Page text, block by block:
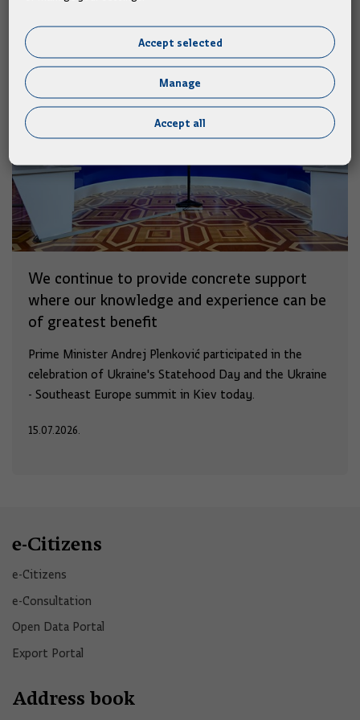
We continue to provide concrete support
where our knowledge and experience can be
of greatest benefit
Prime Minister Andrej Plenković participated in the
celebration of Ukraine's Statehood Day and the Ukraine
- Southeast Europe summit in Kiev today.
15.07.2026.
e-Citizens
e-Citizens​
e-Consultation
Open Data Portal​
Export Portal
Address book
Accept selected
Manage
Accept all